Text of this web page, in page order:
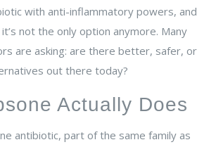
with anti-inflammatory powers, and
not the only option anymore. Many
are asking: are there better, safer, or
out there today?
Actually Does
antibiotic, part of the same family as